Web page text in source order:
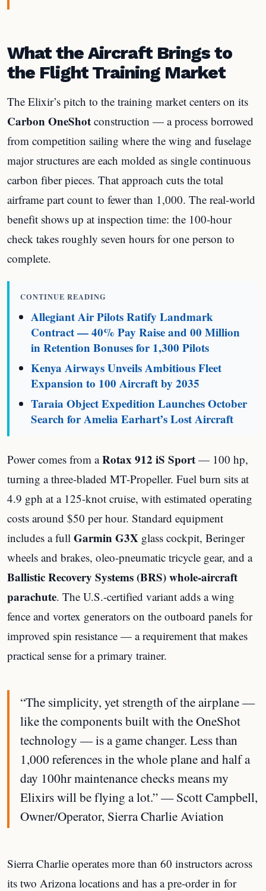
What the Aircraft Brings to
the Flight Training Market
The Elixir’s pitch to the training market centers on its
Carbon OneShot construction — a process borrowed
from competition sailing where the wing and fuselage
major structures are each molded as single continuous
carbon fiber pieces. That approach cuts the total
airframe part count to fewer than 1,000. The real-world
benefit shows up at inspection time: the 100-hour
check takes roughly seven hours for one person to
complete.
CONTINUE READING
Allegiant Air Pilots Ratify Landmark
Contract — 40% Pay Raise and 00 Million
in Retention Bonuses for 1,300 Pilots
Kenya Airways Unveils Ambitious Fleet
Expansion to 100 Aircraft by 2035
Taraia Object Expedition Launches October
Search for Amelia Earhart’s Lost Aircraft
Power comes from aRotax 912 iS Sport — 100 hp,
turning a three-bladed MT-Propeller. Fuel burn sits at
4.9 gph at a 125-knot cruise, with estimated operating
costs around $50 per hour. Standard equipment
includes a full Garmin G3X glass cockpit, Beringer
wheels and brakes, oleo-pneumatic tricycle gear, and a
Ballistic Recovery Systems (BRS) whole-aircraft
parachute. The U.S.-certified variant adds a wing
fence and vortex generators on the outboard panels for
improved spin resistance — a requirement that makes
practical sense for a primary trainer.
“The simplicity, yet strength of the airplane —
like the components built with the OneShot
technology — is a game changer. Less than
1,000 references in the whole plane and half a
day 100hr maintenance checks means my
Elixirs will be flying a lot.” — Scott Campbell,
Owner/Operator, Sierra Charlie Aviation
Sierra Charlie operates more than 60 instructors across
its two Arizona locations and has a pre-order in for